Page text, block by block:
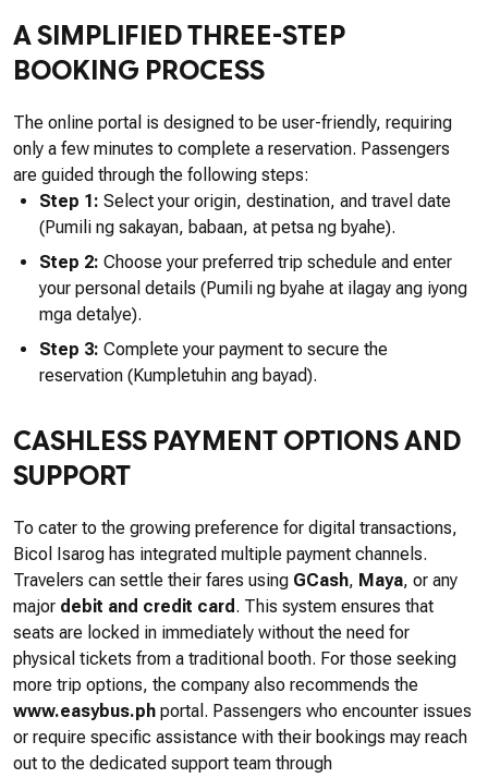
A SIMPLIFIED THREE-STEP
BOOKING PROCESS
The online portal is designed to be user-friendly, requiring
only a few minutes to complete a reservation. Passengers
are guided through the following steps:
Step 1: Select your origin, destination, and travel date
(Pumili ng sakayan, babaan, at petsa ng byahe).
Step 2: Choose your preferred trip schedule and enter
your personal details (Pumili ng byahe at ilagay ang iyong
mga detalye).
Step 3: Complete your payment to secure the
reservation (Kumpletuhin ang bayad).
CASHLESS PAYMENT OPTIONS AND
SUPPORT
To cater to the growing preference for digital transactions,
Bicol Isarog has integrated multiple payment channels.
Travelers can settle their fares using GCash, Maya, or any
major debit and credit card . This system ensures that
seats are locked in immediately without the need for
physical tickets from a traditional booth. For those seeking
more trip options, the company also recommends the
www.easybus.ph portal. Passengers who encounter issues
or require specific assistance with their bookings may reach
out to the dedicated support team through